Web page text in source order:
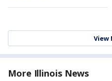
View
More Illinois News